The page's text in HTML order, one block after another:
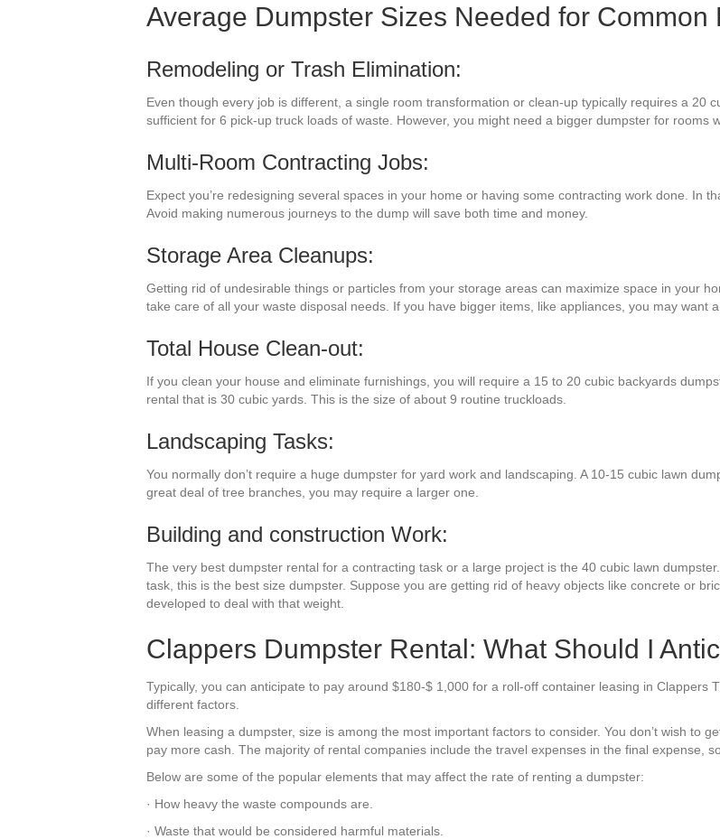
Average Dumpster Sizes Needed for Common
Remodeling or Trash Elimination:
Even though every job is different, a single room transformation or clean-up typically requires a 20
sufficient for 6 pick-up truck loads of waste. However, you might need a bigger dumpster for rooms
Multi-Room Contracting Jobs:
Expect you’re redesigning several spaces in your home or having some contracting work done. In
Avoid making numerous journeys to the dump will save both time and money.
Storage Area Cleanups:
Getting rid of undesirable things or particles from your storage areas can maximize space in your
take care of all your waste disposal needs. If you have bigger items, like appliances, you may want
Total House Clean-out:
If you clean your house and eliminate furnishings, you will require a 15 to 20 cubic backyards
rental that is 30 cubic yards. This is the size of about 9 routine truckloads.
Landscaping Tasks:
You normally don’t require a huge dumpster for yard work and landscaping. A 10-15 cubic lawn
great deal of tree branches, you may require a larger one.
Building and construction Work:
The very best dumpster rental for a contracting task or a large project is the 40 cubic lawn
task, this is the best size dumpster. Suppose you are getting rid of heavy objects like concrete or
developed to deal with that weight.
Clappers Dumpster Rental: What Should I
Typically, you can anticipate to pay around $180-$ 1,000 for a roll-off container leasing in Clappers
different factors.
When leasing a dumpster, size is among the most important factors to consider. You don’t wish to
pay more cash. The majority of rental companies include the travel expenses in the final expense,
Below are some of the popular elements that may affect the rate of renting a dumpster:
· How heavy the waste compounds are.
· Waste that would be considered harmful materials.